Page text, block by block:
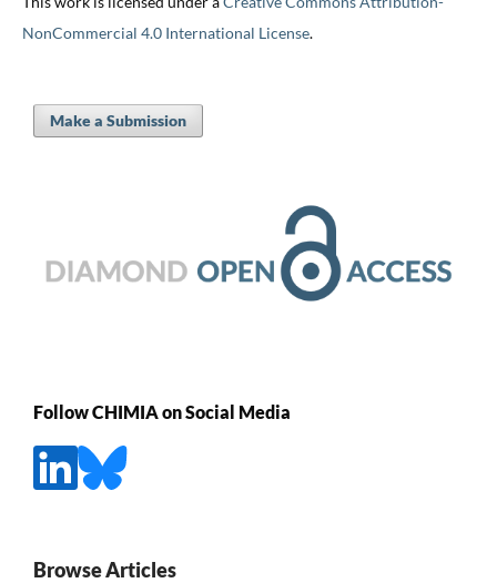
NonCommercial 4.0 International License.
Make a Submission
Follow CHIMIA on Social Media
Browse Articles